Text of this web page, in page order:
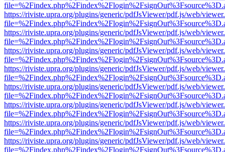
https://riviste.upra.org/plugins/generic/pdfJsViewer/pdf.js/web/
https://riviste.upra.org/plugins/generic/pdfJsViewer/pdf.js/web/
https://riviste.upra.org/plugins/generic/pdfJsViewer/pdf.js/web/
https://riviste.upra.org/plugins/generic/pdfJsViewer/pdf.js/web/
https://riviste.upra.org/plugins/generic/pdfJsViewer/pdf.js/web/
https://riviste.upra.org/plugins/generic/pdfJsViewer/pdf.js/web/
https://riviste.upra.org/plugins/generic/pdfJsViewer/pdf.js/web/
https://riviste.upra.org/plugins/generic/pdfJsViewer/pdf.js/web/